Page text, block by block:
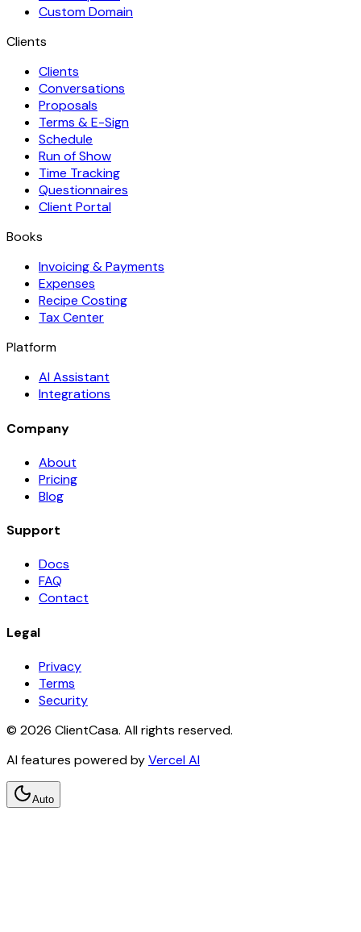
Custom Domain
Clients
Clients
Conversations
Proposals
Terms & E-Sign
Schedule
Run of Show
Time Tracking
Questionnaires
Client Portal
Books
Invoicing & Payments
Expenses
Recipe Costing
Tax Center
Platform
AI Assistant
Integrations
Company
About
Pricing
Blog
Support
Docs
FAQ
Contact
Legal
Privacy
Terms
Security
© 2026 ClientCasa. All rights reserved.
AI features powered byVercel AI
Auto